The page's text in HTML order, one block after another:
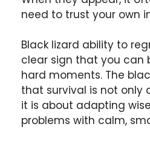
need to trust your own
Black lizard ability to
clear sign that you can
hard moments. The
that survival is not only
it is about adapting
problems with calm,